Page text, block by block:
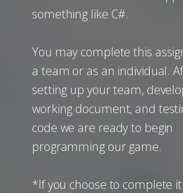
something like C#.
You may complete this
a team or as an individual.
setting up your team,
working document, and
code we are ready to begin
programming our game.
*If you choose to complete it